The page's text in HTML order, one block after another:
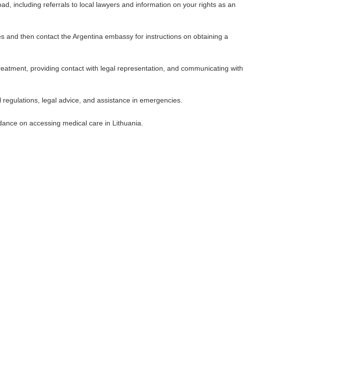
including referrals to local lawyers and information on your rights as an
then contact the Argentina embassy for instructions on obtaining a
providing contact with legal representation, and communicating with
legal advice, and assistance in emergencies.
on accessing medical care in Lithuania.